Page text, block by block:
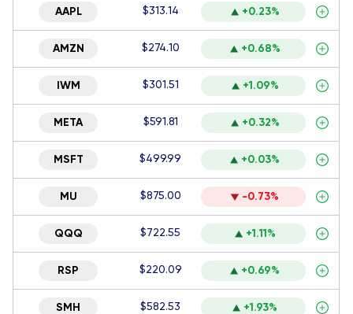
AAPL $313.14 +0.23%
AMZN $274.10 +0.68%
IWM $301.51 +1.09%
META $591.81 +0.32%
MSFT $499.99 +0.03%
MU $875.00 -0.73%
QQQ $722.55 +1.11%
RSP $220.09 +0.69%
SMH $582.53 +1.93%